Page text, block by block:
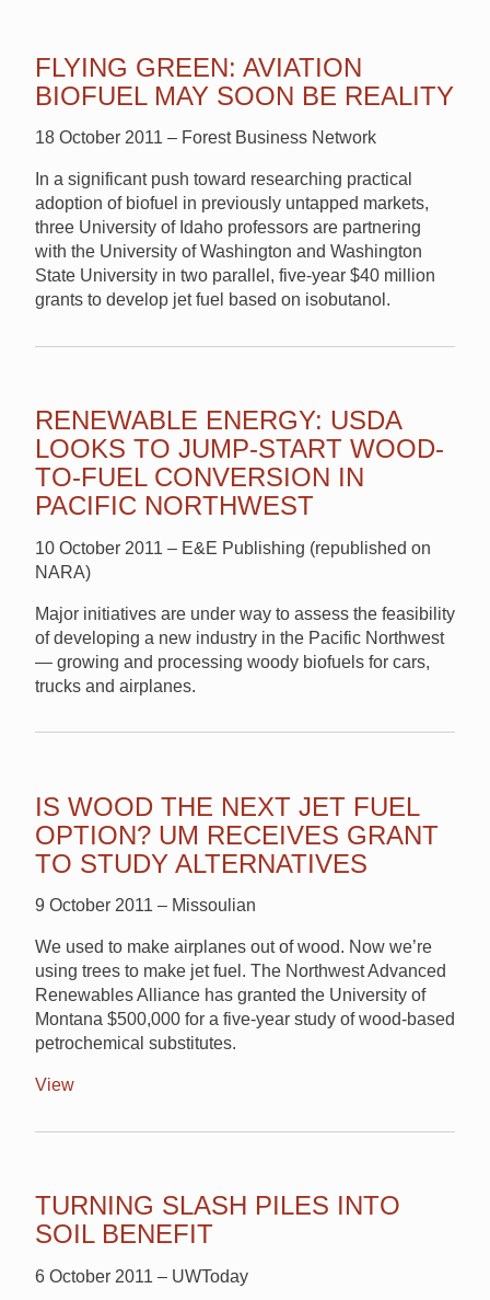
FLYING GREEN: AVIATION
BIOFUEL MAY SOON BE REALITY
18 October 2011 – Forest Business Network
In a significant push toward researching practical
adoption of biofuel in previously untapped markets,
three University of Idaho professors are partnering
with the University of Washington and Washington
State University in two parallel, five-year $40 million
grants to develop jet fuel based on isobutanol.
RENEWABLE ENERGY: USDA
LOOKS TO JUMP-START WOOD-
TO-FUEL CONVERSION IN
PACIFIC NORTHWEST
10 October 2011 – E&E Publishing (republished on
NARA)
Major initiatives are under way to assess the feasibility
of developing a new industry in the Pacific Northwest
— growing and processing woody biofuels for cars,
trucks and airplanes.
IS WOOD THE NEXT JET FUEL
OPTION? UM RECEIVES GRANT
TO STUDY ALTERNATIVES
9 October 2011 – Missoulian
We used to make airplanes out of wood. Now we’re
using trees to make jet fuel. The Northwest Advanced
Renewables Alliance has granted the University of
Montana $500,000 for a five-year study of wood-based
petrochemical substitutes.
View
TURNING SLASH PILES INTO
SOIL BENEFIT
6 October 2011 – UWToday